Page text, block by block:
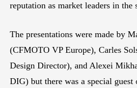
reputation as market leaders in the
The presentations were made by
(CFMOTO VP Europe), Carles
Design Director), and Alexei
DIG) but there was a special